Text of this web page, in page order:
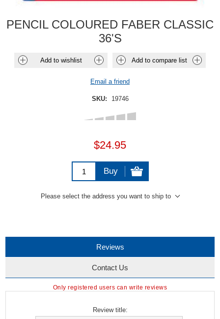
PENCIL COLOURED FABER CLASSIC
36'S
Add to wishlist Add to compare list
Email a friend
SKU: 19746
$24.95
Buy
Please select the address you want to ship to
Reviews
Contact Us
Only registered users can write reviews
Review title: